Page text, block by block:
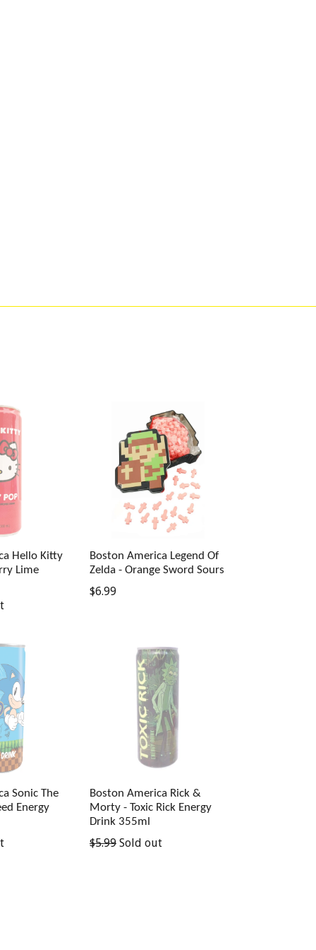
Hello Kitty
Lime
Boston America Legend Of
Zelda - Orange Sword Sours
Regular
$6.99
Sonic The
Energy
Boston America Rick &
Morty - Toxic Rick Energy
Drink 355ml
Regular
$5.99 Sold out